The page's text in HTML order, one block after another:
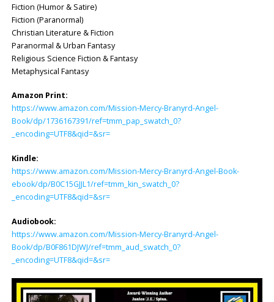
Fiction (Humor & Satire)
Fiction (Paranormal)
Christian Literature & Fiction
Paranormal & Urban Fantasy
Religious Science Fiction & Fantasy
Metaphysical Fantasy
Amazon Print:
https://www.amazon.com/Mission-Mercy-Branyrd-Angel-
Book/dp/1736167391/ref=tmm_pap_swatch_0?
_encoding=UTF8&qid=&sr=
Kindle:
https://www.amazon.com/Mission-Mercy-Branyrd-Angel-Book-
ebook/dp/B0C15GJJL1/ref=tmm_kin_swatch_0?
_encoding=UTF8&qid=&sr=
Audiobook:
https://www.amazon.com/Mission-Mercy-Branyrd-Angel-
Book/dp/B0F861DJWJ/ref=tmm_aud_swatch_0?
_encoding=UTF8&qid=&sr=